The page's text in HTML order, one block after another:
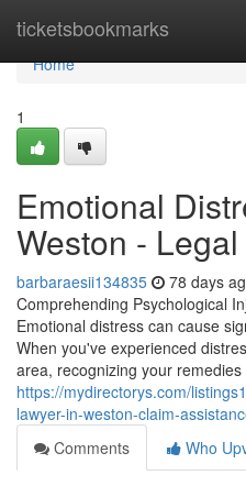
ticketsbookmarks
Home
Home
1
Emotional
Weston -
barbaraesii134835 78 days
Comprehending Psychological
Emotional distress can cause
When you've experienced
area, recognizing your remedies
https://mydirectorys.com/
lawyer-in-weston-claim-
Comments
Who